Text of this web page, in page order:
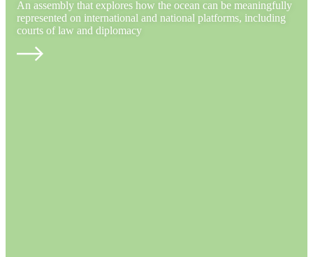
An assembly that explores how the ocean can be meaningfully
represented on international and national platforms, including
courts of law and diplomacy